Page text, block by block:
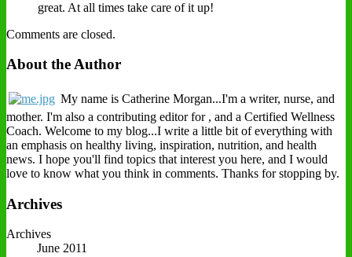
great. At all times take care of it up!
Comments are closed.
About the Author
My name is Catherine Morgan...I'm a writer, nurse, and
mother. I'm also a contributing editor for , and a Certified Wellness
Coach. Welcome to my blog...I write a little bit of everything with
an emphasis on healthy living, inspiration, nutrition, and health
news. I hope you'll find topics that interest you here, and I would
love to know what you think in comments. Thanks for stopping by.
Archives
Archives
June 2011